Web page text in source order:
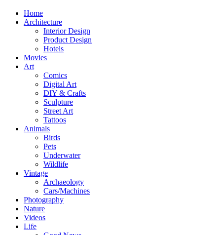
Home
Architecture
Interior Design
Product Design
Hotels
Movies
Art
Comics
Digital Art
DIY & Crafts
Sculpture
Street Art
Tattoos
Animals
Birds
Pets
Underwater
Wildlife
Vintage
Archaeology
Cars/Machines
Photography
Nature
Videos
Life